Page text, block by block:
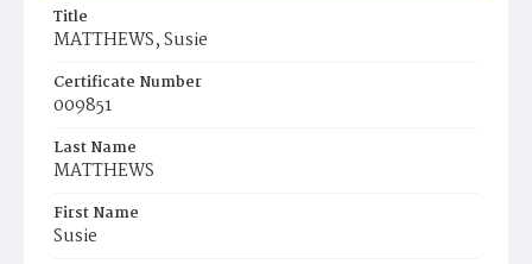
Title
MATTHEWS, Susie
Certificate Number
009851
Last Name
MATTHEWS
First Name
Susie